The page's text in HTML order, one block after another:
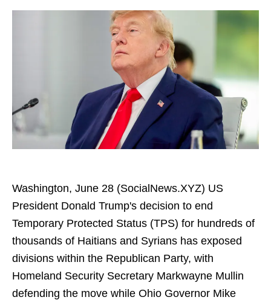
Washington, June 28 (SocialNews.XYZ) US
President Donald Trump's decision to end
Temporary Protected Status (TPS) for hundreds of
thousands of Haitians and Syrians has exposed
divisions within the Republican Party, with
Homeland Security Secretary Markwayne Mullin
defending the move while Ohio Governor Mike